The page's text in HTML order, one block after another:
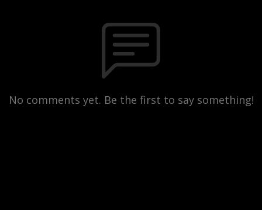
No comments yet. Be the first to say something!